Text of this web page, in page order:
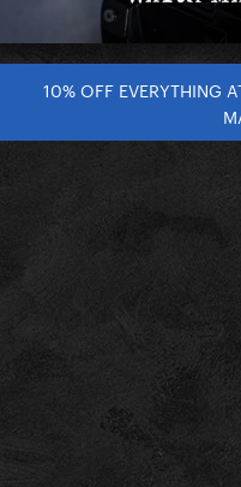
10% OFF EVERYTHING